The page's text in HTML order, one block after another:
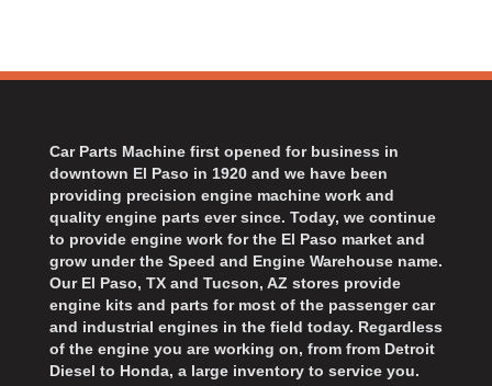
Car Parts Machine first opened for business in
downtown El Paso in 1920 and we have been
providing precision engine machine work and
quality engine parts ever since. Today, we continue
to provide engine work for the El Paso market and
grow under the Speed and Engine Warehouse name.
Our El Paso, TX and Tucson, AZ stores provide
engine kits and parts for most of the passenger car
and industrial engines in the field today. Regardless
of the engine you are working on, from from Detroit
Diesel to Honda, a large inventory to service you.